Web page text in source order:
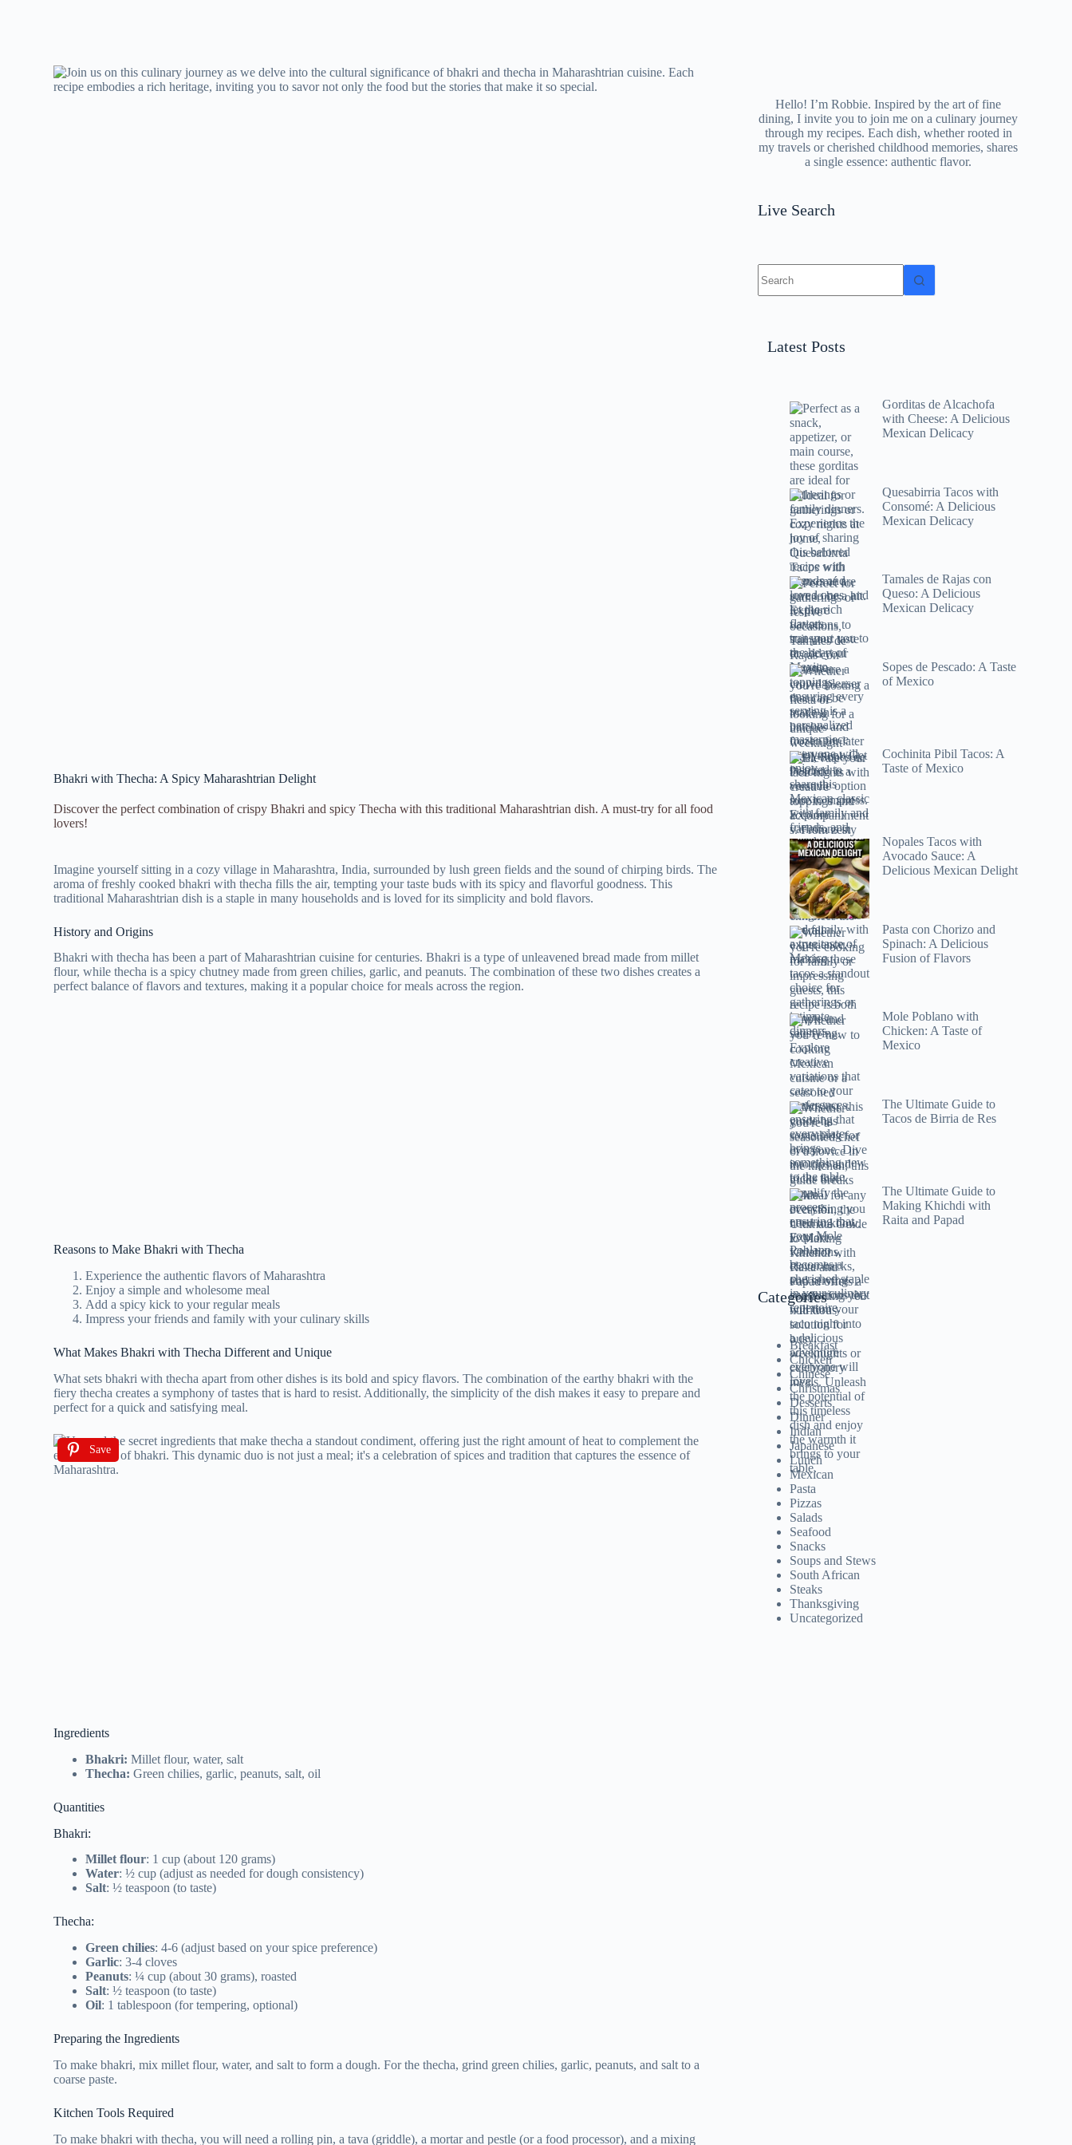
Bhakri with Thecha: A Spicy Maharashtrian Delight
Discover the perfect combination of crispy Bhakri and spicy Thecha with this traditional Maharashtrian dish. A must-try for all food
lovers!
Imagine yourself sitting in a cozy village in Maharashtra, India, surrounded by lush green fields and the sound of chirping birds. The
aroma of freshly cooked bhakri with thecha fills the air, tempting your taste buds with its spicy and flavorful goodness. This
traditional Maharashtrian dish is a staple in many households and is loved for its simplicity and bold flavors.
History and Origins
Bhakri with thecha has been a part of Maharashtrian cuisine for centuries. Bhakri is a type of unleavened bread made from millet
flour, while thecha is a spicy chutney made from green chilies, garlic, and peanuts. The combination of these two dishes creates a
perfect balance of flavors and textures, making it a popular choice for meals across the region.
Reasons to Make Bhakri with Thecha
Experience the authentic flavors of Maharashtra
Enjoy a simple and wholesome meal
Add a spicy kick to your regular meals
Impress your friends and family with your culinary skills
What Makes Bhakri with Thecha Different and Unique
What sets bhakri with thecha apart from other dishes is its bold and spicy flavors. The combination of the earthy bhakri with the
fiery thecha creates a symphony of tastes that is hard to resist. Additionally, the simplicity of the dish makes it easy to prepare and
perfect for a quick and satisfying meal.
Save
Ingredients
Bhakri: Millet flour, water, salt
Thecha: Green chilies, garlic, peanuts, salt, oil
Quantities
Bhakri:
Millet flour: 1 cup (about 120 grams)
Water: ½ cup (adjust as needed for dough consistency)
Salt: ½ teaspoon (to taste)
Thecha:
Green chilies: 4-6 (adjust based on your spice preference)
Garlic: 3-4 cloves
Peanuts: ¼ cup (about 30 grams), roasted
Salt: ½ teaspoon (to taste)
Oil: 1 tablespoon (for tempering, optional)
Preparing the Ingredients
To make bhakri, mix millet flour, water, and salt to form a dough. For the thecha, grind green chilies, garlic, peanuts, and salt to a
coarse paste.
Kitchen Tools Required
To make bhakri with thecha, you will need a rolling pin, a tava (griddle), a mortar and pestle (or a food processor), and a mixing
Hello! I’m Robbie. Inspired by the art of fine
dining, I invite you to join me on a culinary journey
through my recipes. Each dish, whether rooted in
my travels or cherished childhood memories, shares
a single essence: authentic flavor.
Live Search
results
Latest Posts
Gorditas de Alcachofa
with Cheese: A Delicious
Mexican Delicacy
Quesabirria Tacos with
Consomé: A Delicious
Mexican Delicacy
Tamales de Rajas con
Queso: A Delicious
Mexican Delicacy
Sopes de Pescado: A Taste
of Mexico
Cochinita Pibil Tacos: A
Taste of Mexico
Nopales Tacos with
Avocado Sauce: A
Delicious Mexican Delight
Pasta con Chorizo and
Spinach: A Delicious
Fusion of Flavors
Mole Poblano with
Chicken: A Taste of
Mexico
The Ultimate Guide to
Tacos de Birria de Res
The Ultimate Guide to
Making Khichdi with
Raita and Papad
Categories
Breakfast
Chicken
Chinese
Christmas
Desserts
Dinner
Indian
Japanese
Lunch
Mexican
Pasta
Pizzas
Salads
Seafood
Snacks
Soups and Stews
South African
Steaks
Thanksgiving
Uncategorized